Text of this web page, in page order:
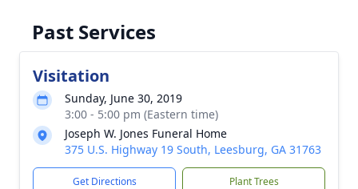
Past Services
Visitation
Sunday, June 30, 2019
3:00 - 5:00 pm (Eastern time)
Joseph W. Jones Funeral Home
375 U.S. Highway 19 South, Leesburg, GA 31763
Get Directions Plant Trees